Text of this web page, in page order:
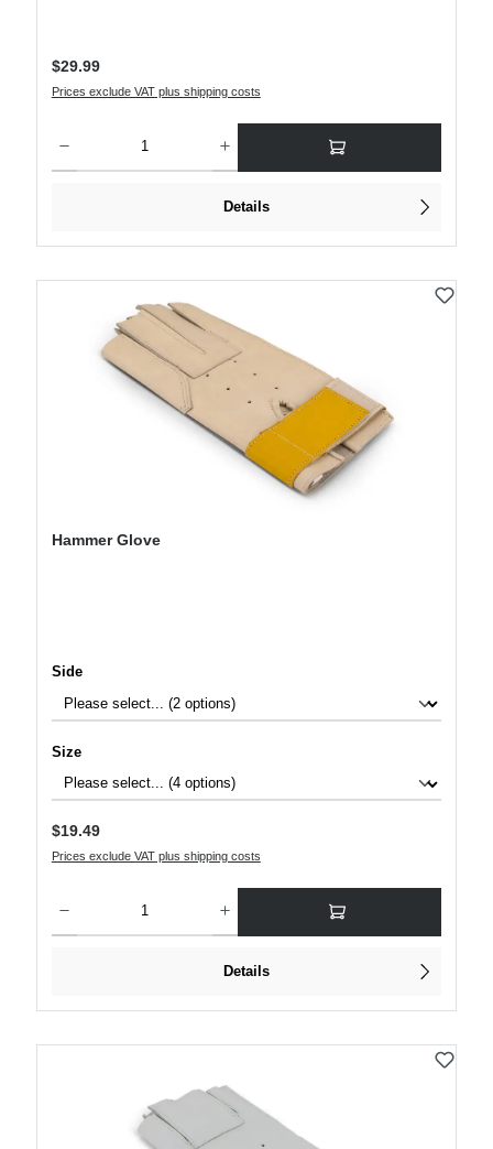
Regular price:
$29.99
Prices exclude VAT plus shipping costs
Details
Hammer Glove
Select
Side
Select
Size
Regular price:
$19.49
Prices exclude VAT plus shipping costs
Details